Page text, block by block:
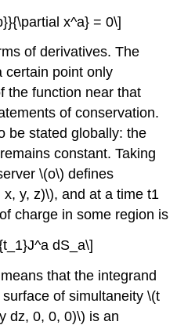
x^a} = 0\]
of derivatives. The
certain point only
the function near that
of conservation.
be stated globally: the
constant. Taking
\(o\) defines
y, z)\), and at a time t1
charge in some region is
dS_a\]
that the integrand
of simultaneity \(t
dz, 0, 0, 0)\) is an